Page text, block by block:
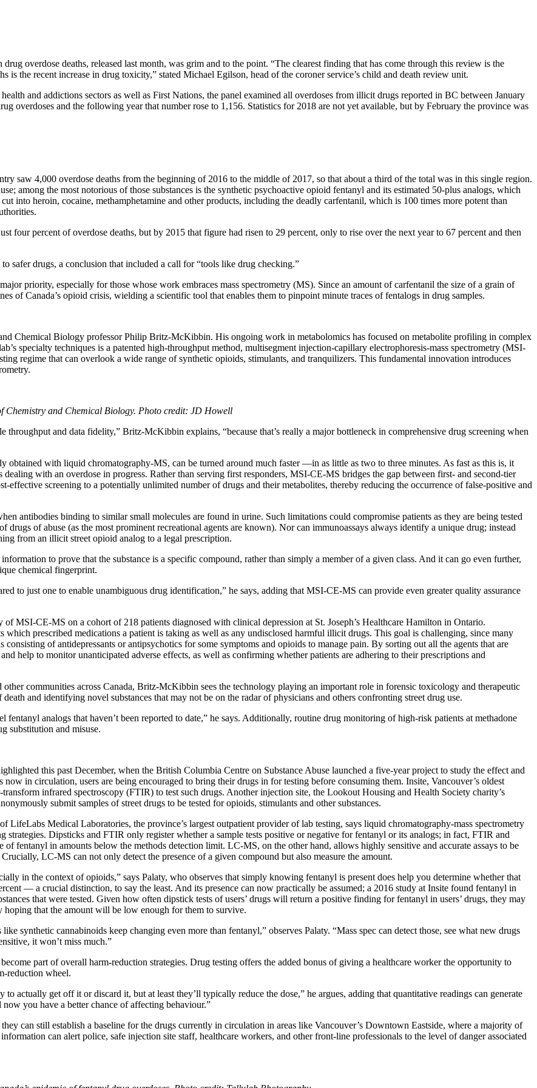
overdose deaths, released last month, was grim and to the point. “The clearest finding that has come through this review is the
is the recent increase in drug toxicity,” stated Michael Egilson, head of the coroner service’s child and death review unit.
and addictions sectors as well as First Nations, the panel examined all overdoses from illicit drugs reported in BC between January
overdoses and the following year that number rose to 1,156. Statistics for 2018 are not yet available, but by February the province was
saw 4,000 overdose deaths from the beginning of 2016 to the middle of 2017, so that about a third of the total was in this single region.
among the most notorious of those substances is the synthetic psychoactive opioid fentanyl and its estimated 50-plus analogs, which
into heroin, cocaine, methamphetamine and other products, including the deadly carfentanil, which is 100 times more potent than
four percent of overdose deaths, but by 2015 that figure had risen to 29 percent, only to rise over the next year to 67 percent and then
safer drugs, a conclusion that included a call for “tools like drug checking.”
priority, especially for those whose work embraces mass spectrometry (MS). Since an amount of carfentanil the size of a grain of
of Canada’s opioid crisis, wielding a scientific tool that enables them to pinpoint minute traces of fentalogs in drug samples.
Chemical Biology professor Philip Britz-McKibbin. His ongoing work in metabolomics has focused on metabolite profiling in complex
specialty techniques is a patented high-throughput method, multisegment injection-capillary electrophoresis-mass spectrometry (MSI-
regime that can overlook a wide range of synthetic opioids, stimulants, and tranquilizers. This fundamental innovation introduces
and Chemical Biology. Photo credit: JD Howell
throughput and data fidelity,” Britz-McKibbin explains, “because that’s really a major bottleneck in comprehensive drug screening when
obtained with liquid chromatography-MS, can be turned around much faster —in as little as two to three minutes. As fast as this is, it
with an overdose in progress. Rather than serving first responders, MSI-CE-MS bridges the gap between first- and second-tier
effective screening to a potentially unlimited number of drugs and their metabolites, thereby reducing the occurrence of false-positive and
antibodies binding to similar small molecules are found in urine. Such limitations could compromise patients as they are being tested
of abuse (as the most prominent recreational agents are known). Nor can immunoassays always identify a unique drug; instead
from an illicit street opioid analog to a legal prescription.
to prove that the substance is a specific compound, rather than simply a member of a given class. And it can go even further,
chemical fingerprint.
to just one to enable unambiguous drug identification,” he says, adding that MSI-CE-MS can provide even greater quality assurance
MSI-CE-MS on a cohort of 218 patients diagnosed with clinical depression at St. Joseph’s Healthcare Hamilton in Ontario.
which prescribed medications a patient is taking as well as any undisclosed harmful illicit drugs. This goal is challenging, since many
of antidepressants or antipsychotics for some symptoms and opioids to manage pain. By sorting out all the agents that are
help to monitor unanticipated adverse effects, as well as confirming whether patients are adhering to their prescriptions and
communities across Canada, Britz-McKibbin sees the technology playing an important role in forensic toxicology and therapeutic
and identifying novel substances that may not be on the radar of physicians and others confronting street drug use.
analogs that haven’t been reported to date,” he says. Additionally, routine drug monitoring of high-risk patients at methadone
substitution and misuse.
this past December, when the British Columbia Centre on Substance Abuse launched a five-year project to study the effect and
in circulation, users are being encouraged to bring their drugs in for testing before consuming them. Insite, Vancouver’s oldest
infrared spectroscopy (FTIR) to test such drugs. Another injection site, the Lookout Housing and Health Society charity’s
submit samples of street drugs to be tested for opioids, stimulants and other substances.
Medical Laboratories, the province’s largest outpatient provider of lab testing, says liquid chromatography-mass spectrometry
Dipsticks and FTIR only register whether a sample tests positive or negative for fentanyl or its analogs; in fact, FTIR and
fentanyl in amounts below the methods detection limit. LC-MS, on the other hand, allows highly sensitive and accurate assays to be
LC-MS can not only detect the presence of a given compound but also measure the amount.
in the context of opioids,” says Palaty, who observes that simply knowing fentanyl is present does help you determine whether that
— a crucial distinction, to say the least. And its presence can now practically be assumed; a 2016 study at Insite found fentanyl in
that were tested. Given how often dipstick tests of users’ drugs will return a positive finding for fentanyl in users’ drugs, they may
that the amount will be low enough for them to survive.
synthetic cannabinoids keep changing even more than fentanyl,” observes Palaty. “Mass spec can detect those, see what new drugs
it won’t miss much.”
part of overall harm-reduction strategies. Drug testing offers the added bonus of giving a healthcare worker the opportunity to
reduction wheel.
actually get off it or discard it, but at least they’ll typically reduce the dose,” he argues, adding that quantitative readings can generate
you have a better chance of affecting behaviour.”
can still establish a baseline for the drugs currently in circulation in areas like Vancouver’s Downtown Eastside, where a majority of
can alert police, safe injection site staff, healthcare workers, and other front-line professionals to the level of danger associated